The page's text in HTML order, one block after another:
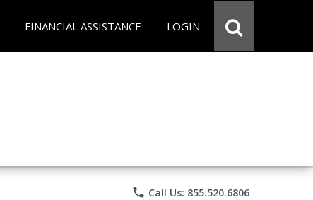
FINANCIAL ASSISTANCE LOGIN
phone Call Us: 855.520.6806